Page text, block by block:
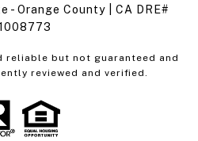
- Orange County | CA DRE#
reliable but not guaranteed and
reviewed and verified.